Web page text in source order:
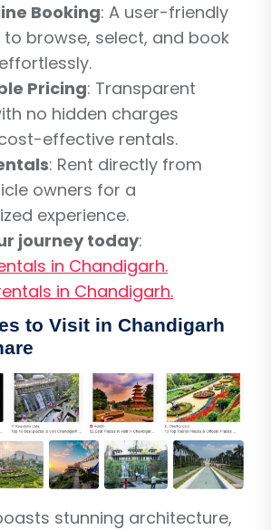
Booking: A user-friendly
browse, select, and book
Pricing: Transparent
no hidden charges
effective rentals.
: Rent directly from
owners for a
experience.
journey today:
in Chandigarh.
in Chandigarh.
to Visit in Chandigarh
stunning architecture,